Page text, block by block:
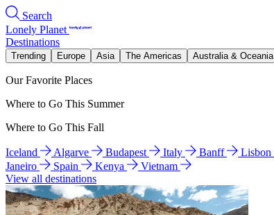
Search
Lonely Planet
Destinations
Trending Europe Asia The Americas Australia & Oceania
Our Favorite Places
Where to Go This Summer
Where to Go This Fall
Iceland Algarve Budapest Italy Banff Lisbon
Janeiro
Spain Kenya
Vietnam
View all destinations